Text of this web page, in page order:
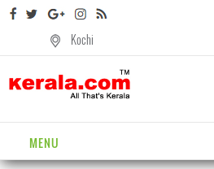
Kochi
MENU